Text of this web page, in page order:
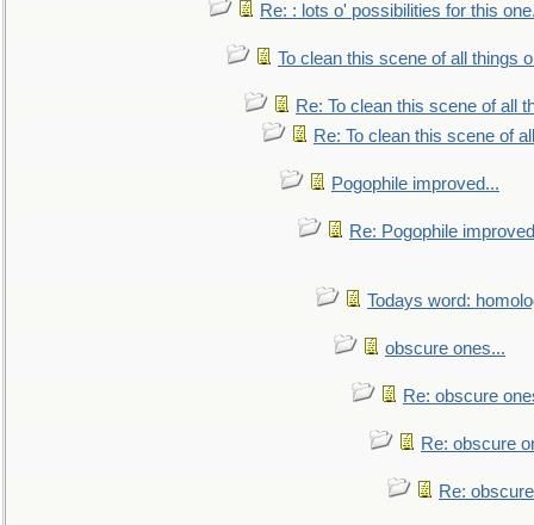
Re: : lots o' possibilities for this
To clean this scene of all things
Re: To clean this scene of all
Re: To clean this scene of
Pogophile improved...
Re: Pogophile
Todays word:
obscure ones...
Re: obscure
Re: obscure
Re: